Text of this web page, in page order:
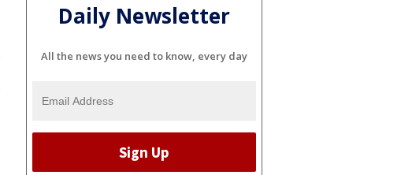
Daily Newsletter
All the news you need to know, every day